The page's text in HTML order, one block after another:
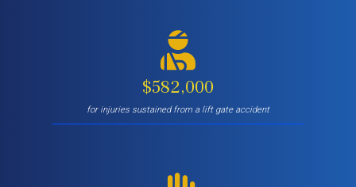
$582,000
for injuries sustained from a lift gate accident